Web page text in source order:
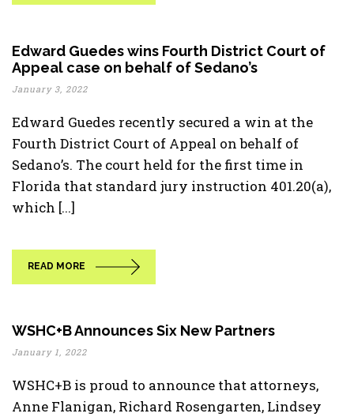
Edward Guedes wins Fourth District Court of
Appeal case on behalf of Sedano’s
January 3, 2022
Edward Guedes recently secured a win at the
Fourth District Court of Appeal on behalf of
Sedano’s. The court held for the first time in
Florida that standard jury instruction 401.20(a),
which [...]
READ MORE
WSHC+B Announces Six New Partners
January 1, 2022
WSHC+B is proud to announce that attorneys,
Anne Flanigan, Richard Rosengarten, Lindsey